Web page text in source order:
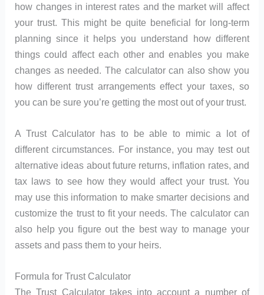
how changes in interest rates and the market will affect
your trust. This might be quite beneficial for long-term
planning since it helps you understand how different
things could affect each other and enables you make
changes as needed. The calculator can also show you
how different trust arrangements effect your taxes, so
you can be sure you’re getting the most out of your trust.
A Trust Calculator has to be able to mimic a lot of
different circumstances. For instance, you may test out
alternative ideas about future returns, inflation rates, and
tax laws to see how they would affect your trust. You
may use this information to make smarter decisions and
customize the trust to fit your needs. The calculator can
also help you figure out the best way to manage your
assets and pass them to your heirs.
Formula for Trust Calculator
The Trust Calculator takes into account a number of